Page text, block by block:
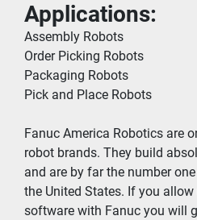
Applications:
Assembly Robots
Order Picking Robots
Packaging Robots
Pick and Place Robots
Fanuc America Robotics are
robot brands. They build
and are by far the number
the United States. If you
software with Fanuc you will